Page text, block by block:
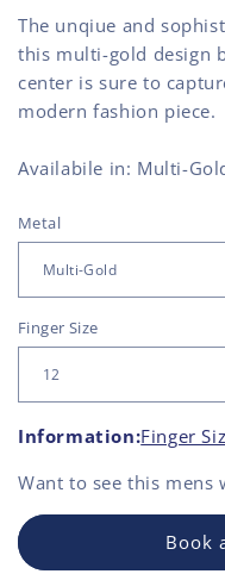
The unqiue and
this multi-gold design
center is sure to
modern fashion piece.
Availabile in: Multi-
Metal
Finger Size
Information:Finger
Want to see this mens
Book